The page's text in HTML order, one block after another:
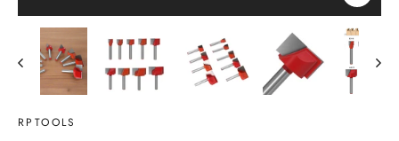
Close
(esc)
RPTOOLS